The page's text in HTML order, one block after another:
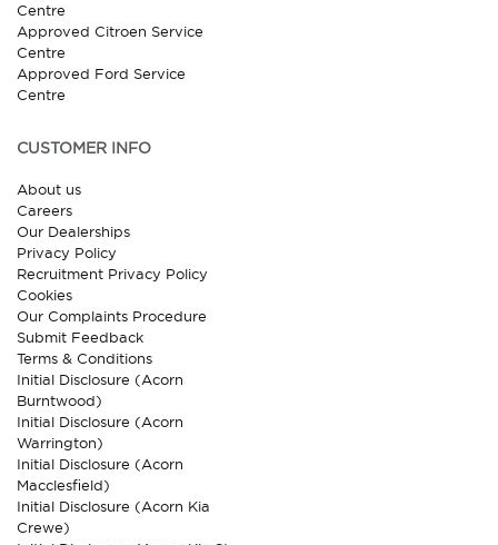
Centre
Approved Citroen Service
Centre
Approved Ford Service
Centre
CUSTOMER INFO
About us
Careers
Our Dealerships
Privacy Policy
Recruitment Privacy Policy
Cookies
Our Complaints Procedure
Submit Feedback
Terms & Conditions
Initial Disclosure (Acorn
Burntwood)
Initial Disclosure (Acorn
Warrington)
Initial Disclosure (Acorn
Macclesfield)
Initial Disclosure (Acorn Kia
Crewe)